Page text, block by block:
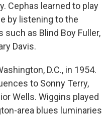
Cephas learned to play
by listening to the
as Blind Boy Fuller,
Davis.
D.C., in 1954.
to Sonny Terry,
Wells. Wiggins played
area blues luminaries